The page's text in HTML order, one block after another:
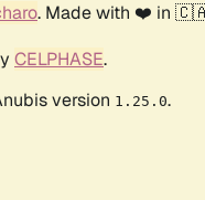
. Made with ❤️ in
CELPHASE.
version 1.25.0.